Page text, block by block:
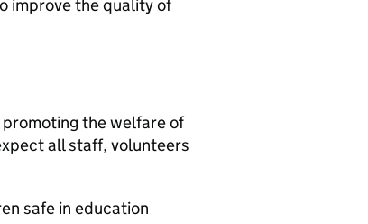
improve the quality of
the welfare of
all staff, volunteers
safe in education